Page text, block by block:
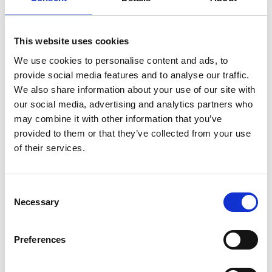
This website uses cookies
We use cookies to personalise content and ads, to
provide social media features and to analyse our traffic.
We also share information about your use of our site with
our social media, advertising and analytics partners who
may combine it with other information that you’ve
provided to them or that they’ve collected from your use
of their services.
Necessary
Preferences
Gray Gibson
Policy and External Affairs Manager
Find out about membership
NFRC's technical documents are freely available to
gain access. If you wish to find out more about the
benefits of becoming an NFRC member, including